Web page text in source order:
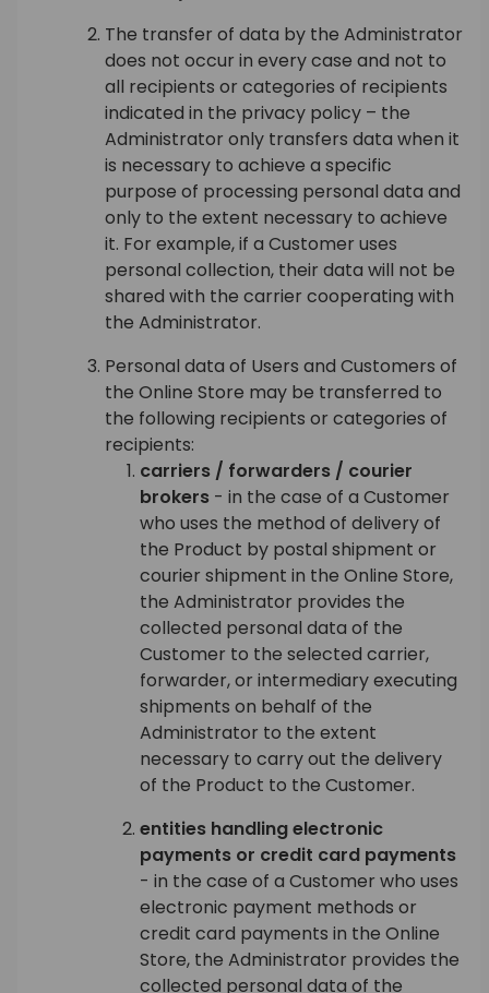
The transfer of data by the Administrator
does not occur in every case and not to
all recipients or categories of recipients
indicated in the privacy policy – the
Administrator only transfers data when it
is necessary to achieve a specific
purpose of processing personal data and
only to the extent necessary to achieve
it. For example, if a Customer uses
personal collection, their data will not be
shared with the carrier cooperating with
the Administrator.
Personal data of Users and Customers of
the Online Store may be transferred to
the following recipients or categories of
recipients:
carriers / forwarders / courier
brokers - in the case of a Customer
who uses the method of delivery of
the Product by postal shipment or
courier shipment in the Online Store,
the Administrator provides the
collected personal data of the
Customer to the selected carrier,
forwarder, or intermediary executing
shipments on behalf of the
Administrator to the extent
necessary to carry out the delivery
of the Product to the Customer.
entities handling electronic
payments or credit card payments
- in the case of a Customer who uses
electronic payment methods or
credit card payments in the Online
Store, the Administrator provides the
collected personal data of the